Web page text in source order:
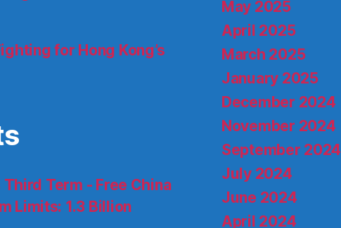
for Hong Kong’s
Third Term - Free China
Limits: 1.3 Billion
May 2025
April 2025
March 2025
January 2025
December 2024
November 2024
September 2024
July 2024
June 2024
April 2024